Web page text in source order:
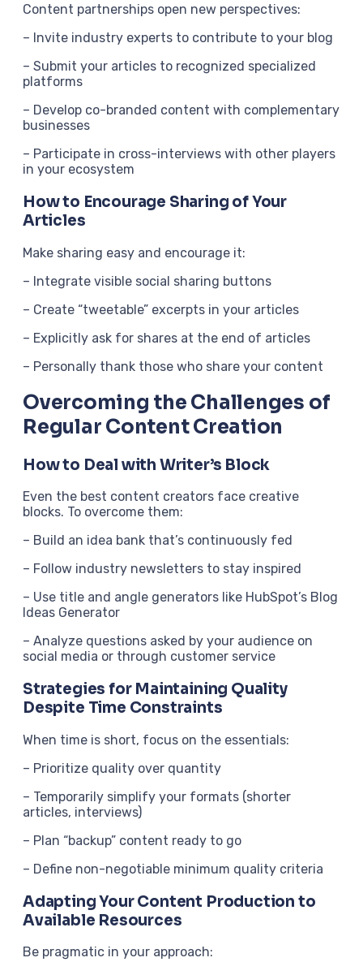
Content partnerships open new perspectives:
– Invite industry experts to contribute to your blog
– Submit your articles to recognized specialized
platforms
– Develop co-branded content with complementary
businesses
– Participate in cross-interviews with other players
in your ecosystem
How to Encourage Sharing of Your
Articles
Make sharing easy and encourage it:
– Integrate visible social sharing buttons
– Create “tweetable” excerpts in your articles
– Explicitly ask for shares at the end of articles
– Personally thank those who share your content
Overcoming the Challenges of
Regular Content Creation
How to Deal with Writer’s Block
Even the best content creators face creative
blocks. To overcome them:
– Build an idea bank that’s continuously fed
– Follow industry newsletters to stay inspired
– Use title and angle generators like HubSpot’s Blog
Ideas Generator
– Analyze questions asked by your audience on
social media or through customer service
Strategies for Maintaining Quality
Despite Time Constraints
When time is short, focus on the essentials:
– Prioritize quality over quantity
– Temporarily simplify your formats (shorter
articles, interviews)
– Plan “backup” content ready to go
– Define non-negotiable minimum quality criteria
Adapting Your Content Production to
Available Resources
Be pragmatic in your approach: